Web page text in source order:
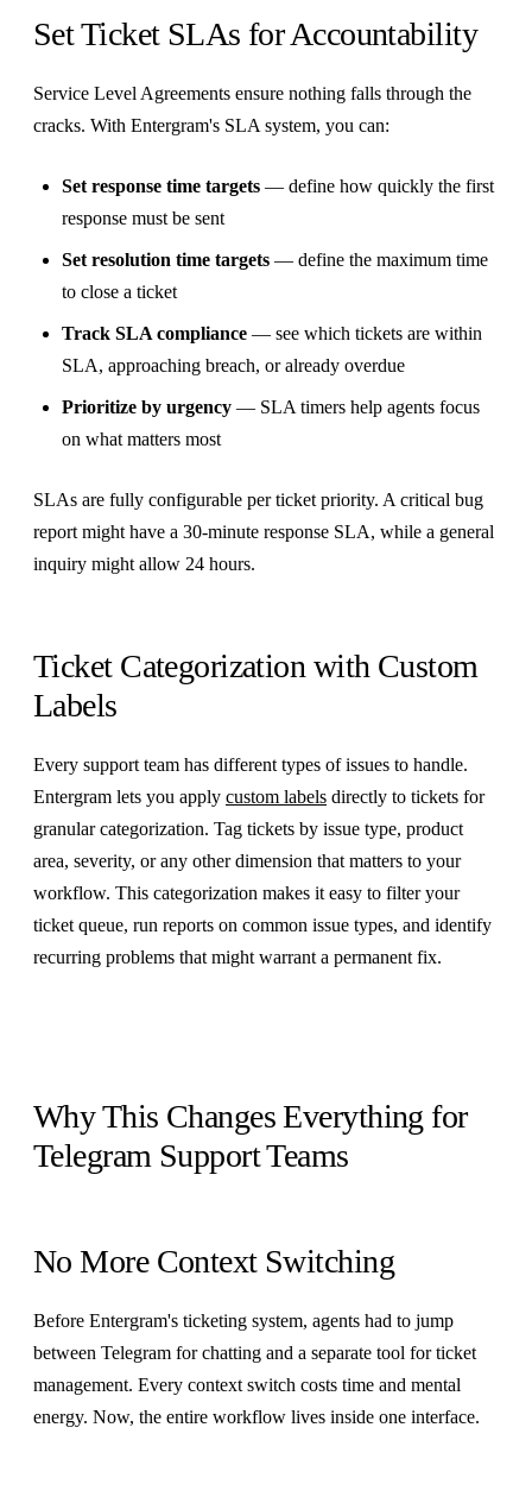
Set Ticket SLAs for Accountability
Service Level Agreements ensure nothing falls through the
cracks. With Entergram's SLA system, you can:
Set response time targets — define how quickly the first
response must be sent
Set resolution time targets — define the maximum time
to close a ticket
Track SLA compliance — see which tickets are within
SLA, approaching breach, or already overdue
Prioritize by urgency — SLA timers help agents focus
on what matters most
SLAs are fully configurable per ticket priority. A critical bug
report might have a 30-minute response SLA, while a general
inquiry might allow 24 hours.
Ticket Categorization with Custom
Labels
Every support team has different types of issues to handle.
Entergram lets you apply custom labels directly to tickets for
granular categorization. Tag tickets by issue type, product
area, severity, or any other dimension that matters to your
workflow. This categorization makes it easy to filter your
ticket queue, run reports on common issue types, and identify
recurring problems that might warrant a permanent fix.
Why This Changes Everything for
Telegram Support Teams
No More Context Switching
Before Entergram's ticketing system, agents had to jump
between Telegram for chatting and a separate tool for ticket
management. Every context switch costs time and mental
energy. Now, the entire workflow lives inside one interface.